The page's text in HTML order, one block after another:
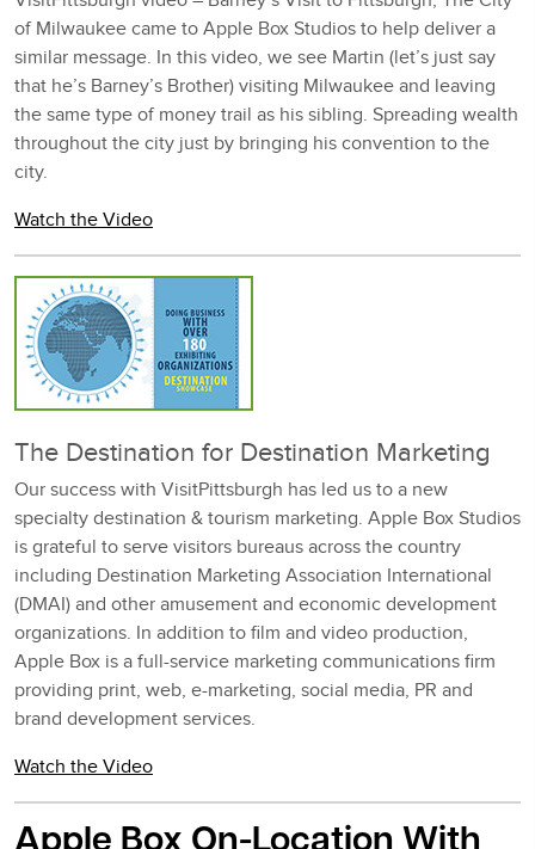
of Milwaukee came to Apple Box Studios to help deliver a
similar message. In this video, we see Martin (let’s just say
that he’s Barney’s Brother) visiting Milwaukee and leaving
the same type of money trail as his sibling. Spreading wealth
throughout the city just by bringing his convention to the
city.
Watch the Video
The Destination for Destination Marketing
Our success with VisitPittsburgh has led us to a new
specialty destination & tourism marketing. Apple Box Studios
is grateful to serve visitors bureaus across the country
including Destination Marketing Association International
(DMAI) and other amusement and economic development
organizations. In addition to film and video production,
Apple Box is a full-service marketing communications firm
providing print, web, e-marketing, social media, PR and
brand development services.
Watch the Video